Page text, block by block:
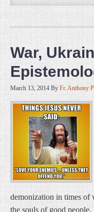
War,
March 13, 2014 By Fr. Anthony
demonization in times of
the souls of good